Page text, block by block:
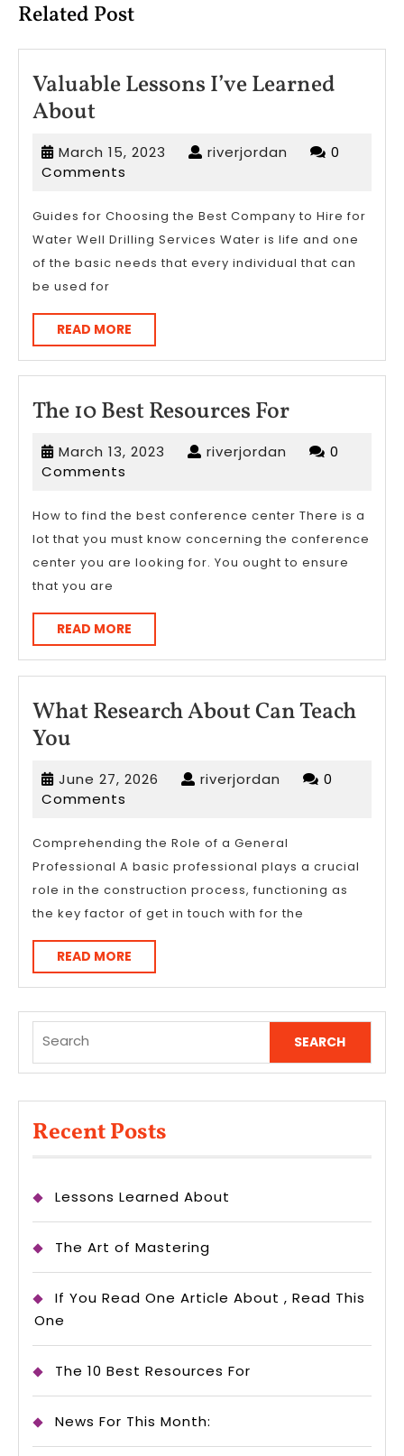
Related Post
Valuable Lessons I’ve Learned
AboutValuable
Lessons
I’ve
About
March 15, 2023 Marchriverjordan riverjordan
0
Comments
Guides for Choosing the Best Company to Hire for
Water Well Drilling Services Water is life and one
of the basic needs that every individual that can
be used for
READ MORE
MORE
The 10 Best Resources ForThe
10
Best
For
March 13, 2023 Marchriverjordan riverjordan
0
Comments
How to find the best conference center There is a
lot that you must know concerning the conference
center you are looking for. You ought to ensure
that you are
READ MORE
MORE
What Research About Can Teach
You
About
Teach
You
June 27, 2026 June riverjordan riverjordan
0
Comments
Comprehending the Role of a General
Professional A basic professional plays a crucial
role in the construction process, functioning as
the key factor of get in touch with for the
READ MORE
MORE
for:
Recent Posts
Lessons Learned About
The Art of Mastering
If You Read One Article About , Read This
One
The 10 Best Resources For
News For This Month: